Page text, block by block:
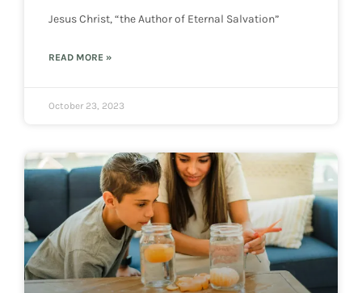
Jesus Christ, “the Author of Eternal Salvation”
READ MORE »
October 23, 2023